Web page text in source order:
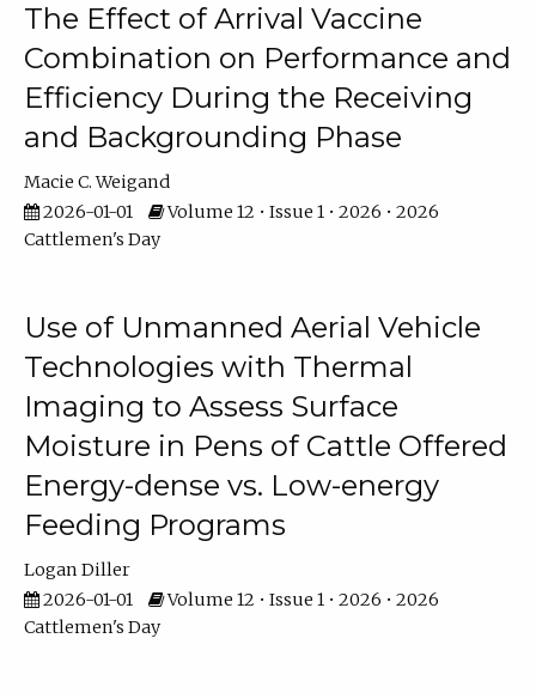
The Effect of Arrival Vaccine
Combination on Performance and
Efficiency During the Receiving
and Backgrounding Phase
Macie C. Weigand
2026-01-01
Volume 12 • Issue 1 • 2026 • 2026
Cattlemen's Day
Use of Unmanned Aerial Vehicle
Technologies with Thermal
Imaging to Assess Surface
Moisture in Pens of Cattle Offered
Energy-dense vs. Low-energy
Feeding Programs
Logan Diller
2026-01-01
Volume 12 • Issue 1 • 2026 • 2026
Cattlemen's Day